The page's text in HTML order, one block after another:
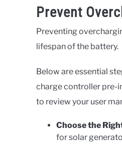
Prevent
Preventing
lifespan of the battery.
Below are essential
charge controller pre-
to review your user
Choose the
for solar